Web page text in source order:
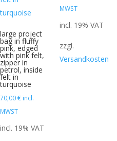
large project
bag in fluffy
pink, edged
with pink felt,
zipper in
petrol, inside
felt in
turquoise
70,00€ incl.
MWST
incl. 19% VAT
MWST
incl. 19% VAT
zzgl.
Versandkosten